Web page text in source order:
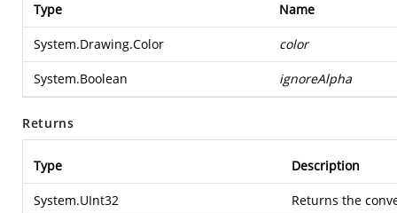
Type Name
System.Drawing.Color color
System.Boolean ignoreAlpha
Returns
Type Description
System.UInt32 Returns the